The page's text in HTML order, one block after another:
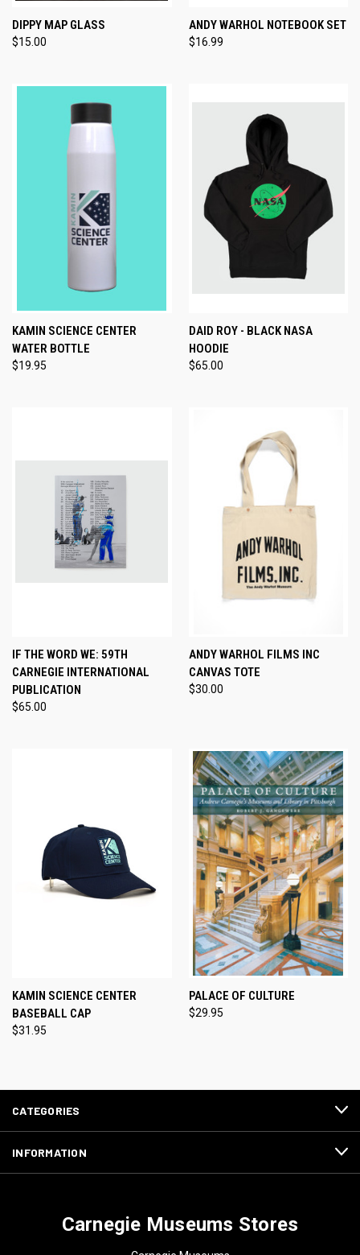
DIPPY MAP GLASS
$15.00
ANDY WARHOL NOTEBOOK SET
$16.99
KAMIN SCIENCE CENTER
WATER BOTTLE
$19.95
DAID ROY - BLACK NASA
HOODIE
$65.00
IF THE WORD WE: 59TH
CARNEGIE INTERNATIONAL
PUBLICATION
$65.00
ANDY WARHOL FILMS INC
CANVAS TOTE
$30.00
KAMIN SCIENCE CENTER
BASEBALL CAP
$31.95
PALACE OF CULTURE
$29.95
CATEGORIES
INFORMATION
Carnegie Museums Stores